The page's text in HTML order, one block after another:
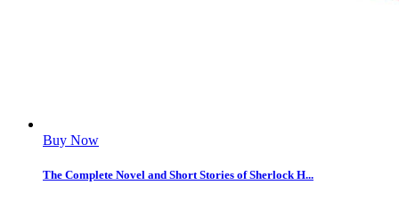
Buy Now
The Complete Novel and Short Stories of Sherlock H...